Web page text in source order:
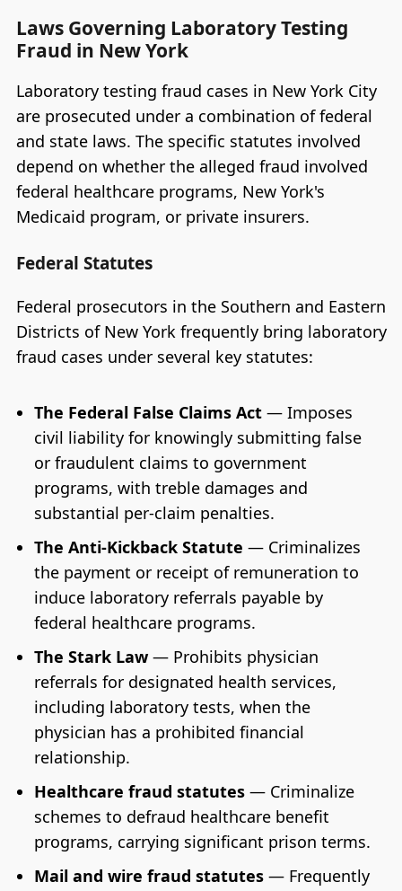
Laws Governing Laboratory Testing
Fraud in New York
Laboratory testing fraud cases in New York City
are prosecuted under a combination of federal
and state laws. The specific statutes involved
depend on whether the alleged fraud involved
federal healthcare programs, New York's
Medicaid program, or private insurers.
Federal Statutes
Federal prosecutors in the Southern and Eastern
Districts of New York frequently bring laboratory
fraud cases under several key statutes:
The Federal False Claims Act— Imposes
civil liability for knowingly submitting false
or fraudulent claims to government
programs, with treble damages and
substantial per-claim penalties.
The Anti-Kickback Statute — Criminalizes
the payment or receipt of remuneration to
induce laboratory referrals payable by
federal healthcare programs.
The Stark Law— Prohibits physician
referrals for designated health services,
including laboratory tests, when the
physician has a prohibited financial
relationship.
Healthcare fraud statutes— Criminalize
schemes to defraud healthcare benefit
programs, carrying significant prison terms.
Mail and wire fraud statutes— Frequently